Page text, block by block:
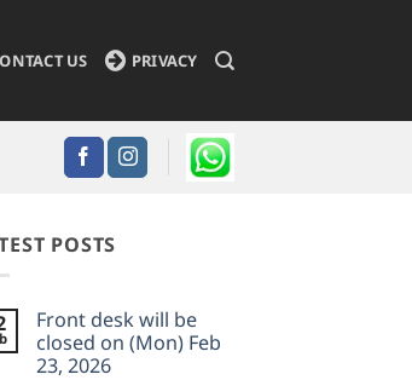
US PRIVACY
POSTS
Front desk will be
closed on (Mon) Feb
23, 2026